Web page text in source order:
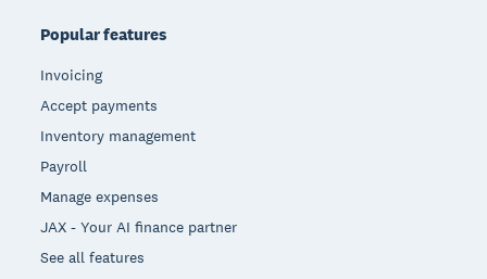
Popular features
Invoicing
Accept payments
Inventory management
Payroll
Manage expenses
JAX - Your AI finance partner
See all features